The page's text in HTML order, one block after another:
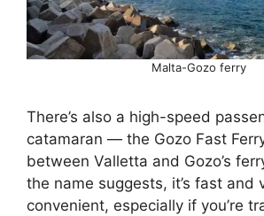
Malta-Gozo ferry
There’s also a high-speed
catamaran — the Gozo Fast
between Valletta and Gozo’s
the name suggests, it’s fast and
convenient, especially if you’re